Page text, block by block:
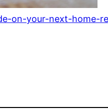
on-your-next-home-